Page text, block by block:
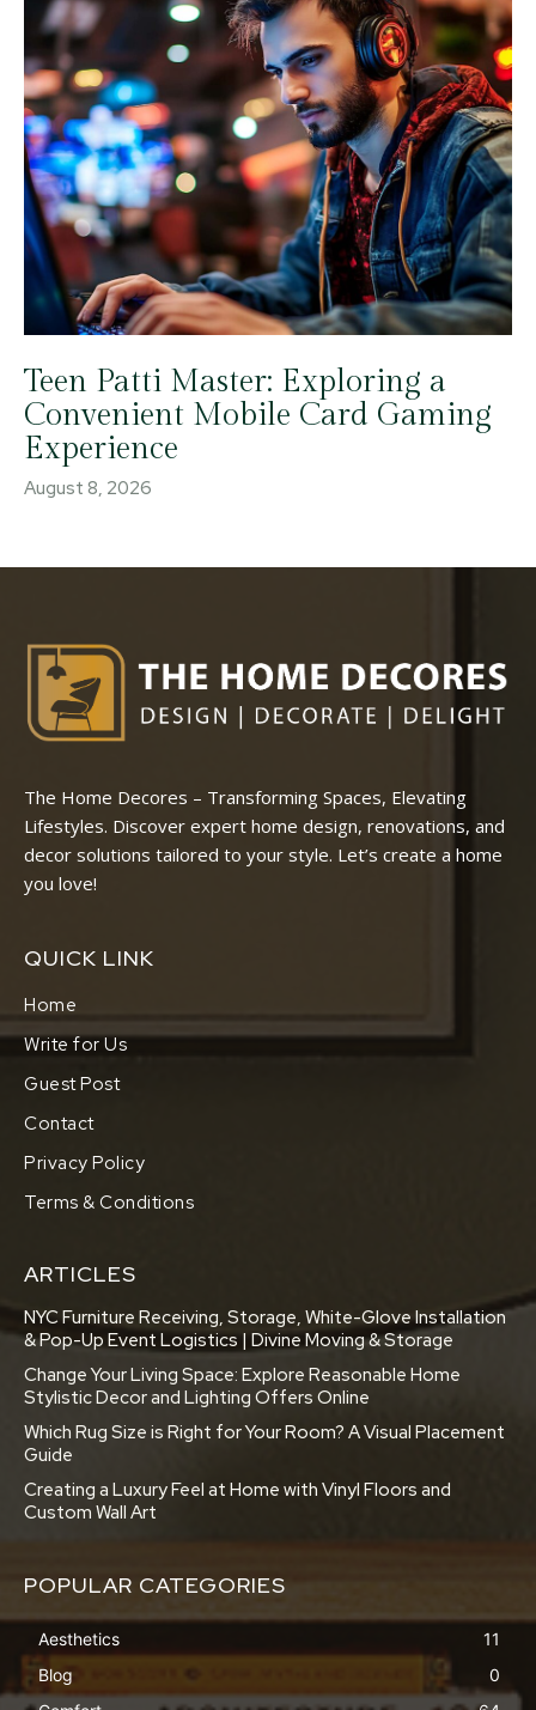
Teen Patti Master: Exploring a
Convenient Mobile Card Gaming
Experience
August 8, 2026
The Home Decores – Transforming Spaces, Elevating
Lifestyles. Discover expert home design, renovations, and
decor solutions tailored to your style. Let’s create a home
you love!
QUICK LINK
Home
Write for Us
Guest Post
Contact
Privacy Policy
Terms & Conditions
ARTICLES
NYC Furniture Receiving, Storage, White-Glove Installation
& Pop-Up Event Logistics | Divine Moving & Storage
Change Your Living Space: Explore Reasonable Home
Stylistic Decor and Lighting Offers Online
Which Rug Size is Right for Your Room? A Visual Placement
Guide
Creating a Luxury Feel at Home with Vinyl Floors and
Custom Wall Art
POPULAR CATEGORIES
Aesthetics
11
Blog
0